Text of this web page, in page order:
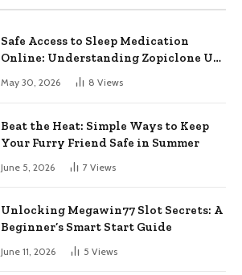
Safe Access to Sleep Medication
Online: Understanding Zopiclone UK
Next Day Delivery and Trusted
Pharmacy Choices
May 30, 2026 8 Views
Beat the Heat: Simple Ways to Keep
Your Furry Friend Safe in Summer
June 5, 2026 7 Views
Unlocking Megawin77 Slot Secrets: A
Beginner’s Smart Start Guide
June 11, 2026 5 Views